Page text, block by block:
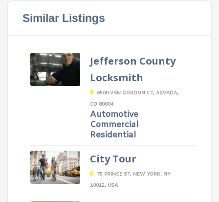
Similar Listings
Jefferson County
Locksmith
6500 VAN GORDON CT, ARVADA,
CO 80004
Automotive
Commercial
Residential
City Tour
75 PRINCE ST, NEW YORK, NY
10012, USA